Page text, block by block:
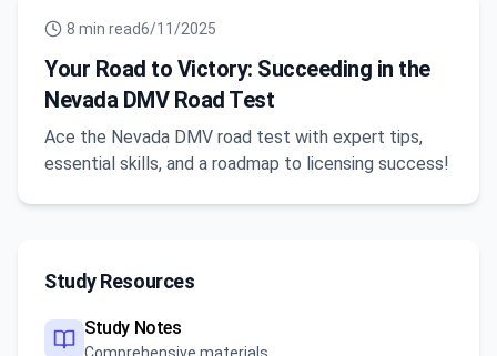
8 min read6/11/2025
Your Road to Victory: Succeeding in the
Nevada DMV Road Test
Ace the Nevada DMV road test with expert tips,
essential skills, and a roadmap to licensing success!
Study Resources
Study Notes